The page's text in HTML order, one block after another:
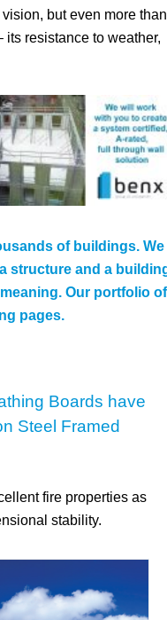
but even more than
resistance to weather,
of buildings. We
structure and a
Our portfolio of
pages.
Boards have
Steel Framed
fire properties as
stability.